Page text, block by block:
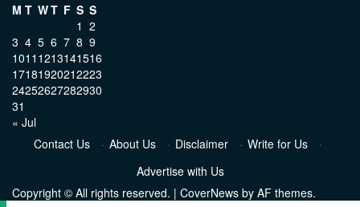
M T WT F S S
1 2
3 4 5 6 7 8 9
1011 1213141516
17181920212223
24252627282930
31
« Jul
Contact Us
· About Us · Disclaimer · Write for Us
·
Advertise with Us
Copyright © All rights reserved. | CoverNews by AF themes.